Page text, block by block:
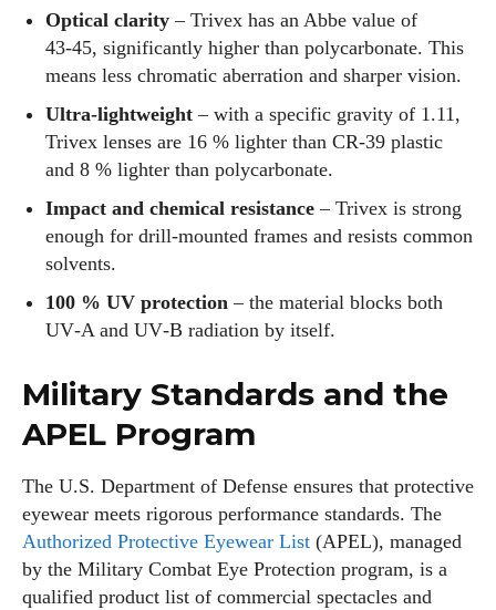
Optical clarity – Trivex has an Abbe value of
43‑45, significantly higher than polycarbonate. This
means less chromatic aberration and sharper vision.
Ultra‑lightweight – with a specific gravity of 1.11,
Trivex lenses are 16 % lighter than CR‑39 plastic
and 8 % lighter than polycarbonate.
Impact and chemical resistance – Trivex is strong
enough for drill‑mounted frames and resists common
solvents.
100 % UV protection – the material blocks both
UV‑A and UV‑B radiation by itself.
Military Standards and the
APEL Program
The U.S. Department of Defense ensures that protective
eyewear meets rigorous performance standards. The
Authorized Protective Eyewear List (APEL), managed
by the Military Combat Eye Protection program, is a
qualified product list of commercial spectacles and